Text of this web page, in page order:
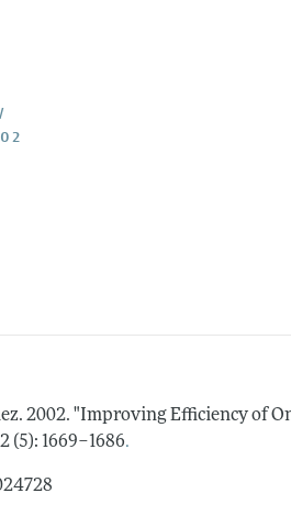
Editors
2002. "Improving Efficiency of
(5): 1669–1686.